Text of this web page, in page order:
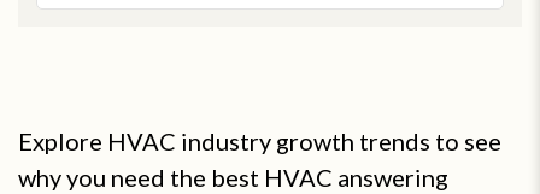
Explore HVAC industry growth trends to see
why you need the best HVAC answering